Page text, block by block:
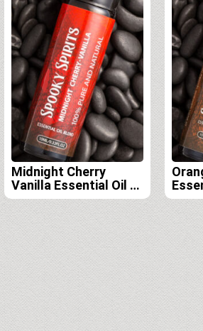
Midnight Cherry
Vanilla Essential Oil by
Spooky Spirits Lab